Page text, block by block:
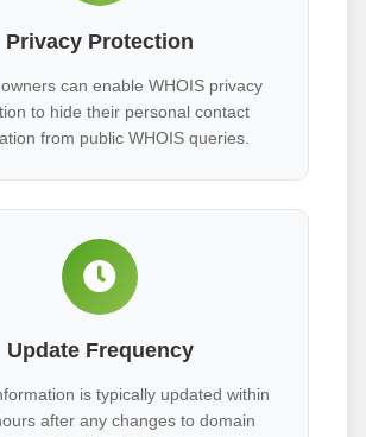
Privacy Protection
can enable WHOIS privacy
to hide their personal contact
from public WHOIS queries.
Update Frequency
is typically updated within
after any changes to domain